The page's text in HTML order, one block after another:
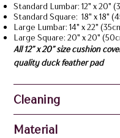
Standard Lumbar: 12" x 20"
Standard Square: 18" x 18"
Large Lumbar: 14" x 22"
Large Square: 20" x 20"
All 12” x 20” size cushion
quality duck feather pad
Cleaning
Material